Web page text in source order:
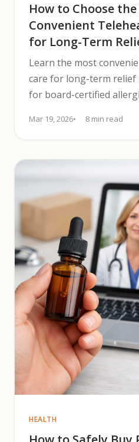
How to Choose
Convenient
for Long-Term
Learn the most
care for long-term relief
for board-certified
Mar 19, 2026 8 min read
HEALTH